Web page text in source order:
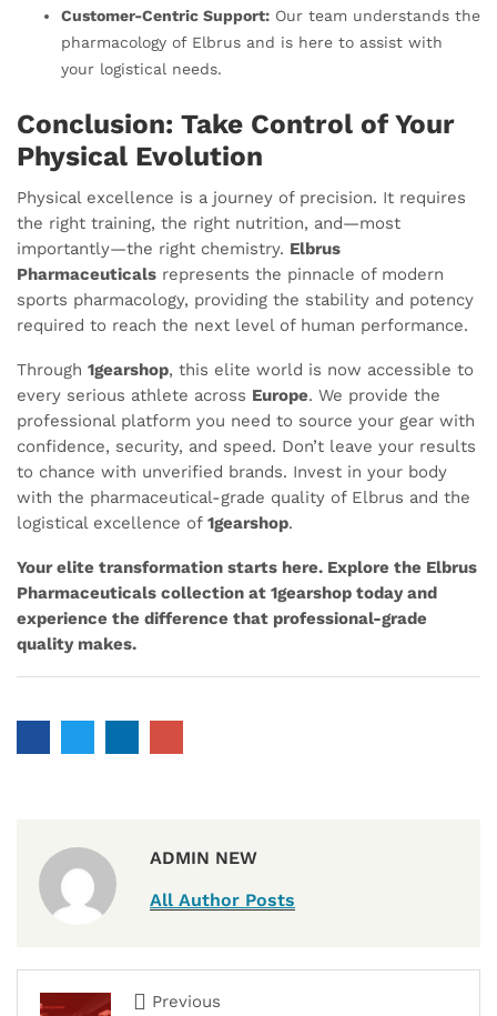
Customer-Centric Support: Our team understands the
pharmacology of Elbrus and is here to assist with
your logistical needs.
Conclusion: Take Control of Your
Physical Evolution
Physical excellence is a journey of precision. It requires
the right training, the right nutrition, and—most
importantly—the right chemistry. Elbrus
Pharmaceuticals represents the pinnacle of modern
sports pharmacology, providing the stability and potency
required to reach the next level of human performance.
Through 1gearshop, this elite world is now accessible to
every serious athlete across Europe. We provide the
professional platform you need to source your gear with
confidence, security, and speed. Don’t leave your results
to chance with unverified brands. Invest in your body
with the pharmaceutical-grade quality of Elbrus and the
logistical excellence of 1gearshop.
Your elite transformation starts here. Explore the Elbrus
Pharmaceuticals collection at 1gearshop today and
experience the difference that professional-grade
quality makes.
ADMIN NEW
All Author Posts
Previous